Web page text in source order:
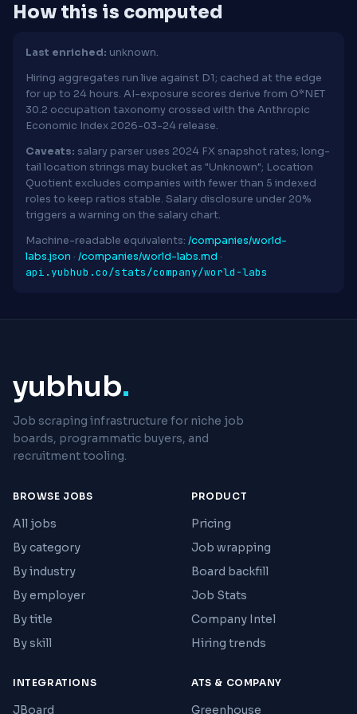
How this is computed
Last enriched: unknown.
Hiring aggregates run live against D1; cached at the edge
for up to 24 hours. AI-exposure scores derive from O*NET
30.2 occupation taxonomy crossed with the Anthropic
Economic Index 2026-03-24 release.
Caveats: salary parser uses 2024 FX snapshot rates; long-
tail location strings may bucket as "Unknown"; Location
Quotient excludes companies with fewer than 5 indexed
roles to keep ratios stable. Salary disclosure under 20%
triggers a warning on the salary chart.
Machine-readable equivalents: /companies/world-
labs.json · /companies/world-labs.md ·
api.yubhub.co/stats/company/world-labs
yubhub.
Job scraping infrastructure for niche job
boards, programmatic buyers, and
recruitment tooling.
BROWSE JOBS
All jobs
By category
By industry
By employer
By title
By skill
PRODUCT
Pricing
Job wrapping
Board backfill
Job Stats
Company Intel
Hiring trends
INTEGRATIONS
JBoard
ATS & COMPANY
Greenhouse